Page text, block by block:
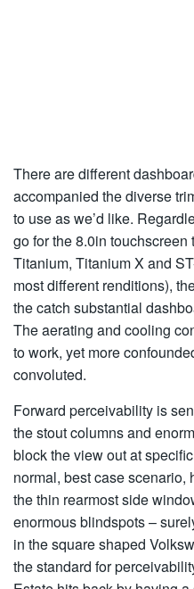
There are different
accompanied the diverse
to use as we’d like.
go for the 8.0in touchscreen
Titanium, Titanium X and
most different renditions),
the catch substantial
The aerating and cooling
to work, yet more
convoluted.
Forward perceivability is
the stout columns and
block the view out at
normal, best case scenario,
the thin rearmost side
enormous blindspots –
in the square shaped
the standard for